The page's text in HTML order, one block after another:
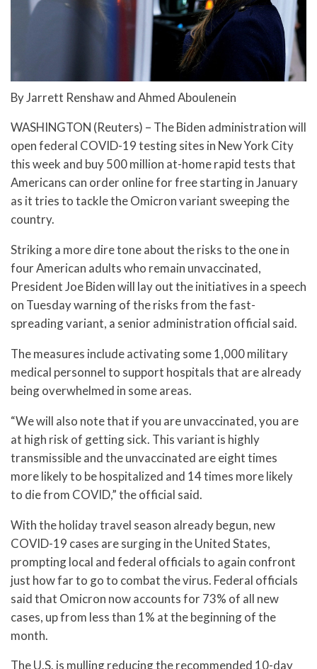
By Jarrett Renshaw and Ahmed Aboulenein
WASHINGTON (Reuters) – The Biden administration will
open federal COVID-19 testing sites in New York City
this week and buy 500 million at-home rapid tests that
Americans can order online for free starting in January
as it tries to tackle the Omicron variant sweeping the
country.
Striking a more dire tone about the risks to the one in
four American adults who remain unvaccinated,
President Joe Biden will lay out the initiatives in a speech
on Tuesday warning of the risks from the fast-
spreading variant, a senior administration official said.
The measures include activating some 1,000 military
medical personnel to support hospitals that are already
being overwhelmed in some areas.
“We will also note that if you are unvaccinated, you are
at high risk of getting sick. This variant is highly
transmissible and the unvaccinated are eight times
more likely to be hospitalized and 14 times more likely
to die from COVID,” the official said.
With the holiday travel season already begun, new
COVID-19 cases are surging in the United States,
prompting local and federal officials to again confront
just how far to go to combat the virus. Federal officials
said that Omicron now accounts for 73% of all new
cases, up from less than 1% at the beginning of the
month.
The U.S. is mulling reducing the recommended 10-day